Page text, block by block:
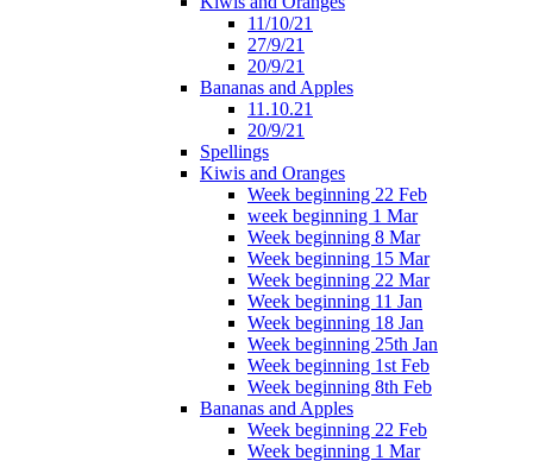
11/10/21
27/9/21
20/9/21
Bananas and Apples
11.10.21
20/9/21
Spellings
Kiwis and Oranges
Week beginning 22 Feb
week beginning 1 Mar
Week beginning 8 Mar
Week beginning 15 Mar
Week beginning 22 Mar
Week beginning 11 Jan
Week beginning 18 Jan
Week beginning 25th Jan
Week beginning 1st Feb
Week beginning 8th Feb
Bananas and Apples
Week beginning 22 Feb
Week beginning 1 Mar